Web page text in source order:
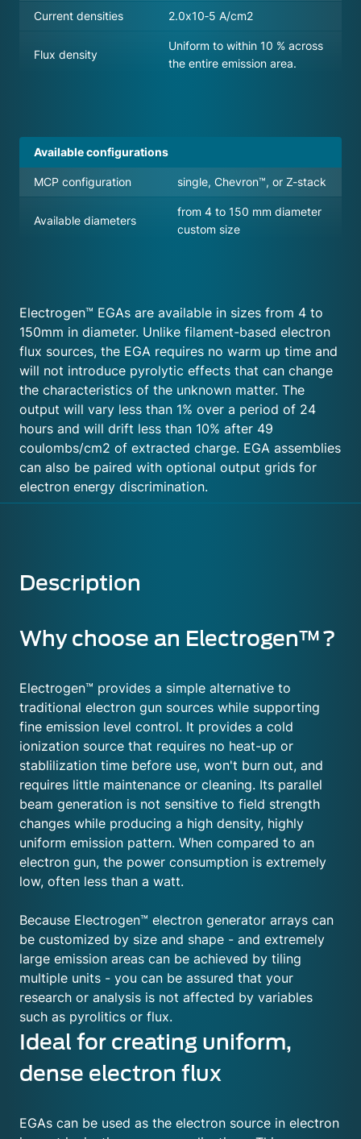
Current densities 2.0x10‐5 A/cm2
Flux density
Uniform to within 10 % across
the entire emission area.
Available configurations
MCP configuration single, Chevron™, or Z-stack
Available diameters
from 4 to 150 mm diameter
custom size
Electrogen™ EGAs are available in sizes from 4 to
150mm in diameter. Unlike filament-based electron
flux sources, the EGA requires no warm up time and
will not introduce pyrolytic effects that can change
the characteristics of the unknown matter. The
output will vary less than 1% over a period of 24
hours and will drift less than 10% after 49
coulombs/cm2 of extracted charge. EGA assemblies
can also be paired with optional output grids for
electron energy discrimination.
Description
Why choose an Electrogen™?
Electrogen™ provides a simple alternative to
traditional electron gun sources while supporting
fine emission level control. It provides a cold
ionization source that requires no heat-up or
stablilization time before use, won't burn out, and
requires little maintenance or cleaning. Its parallel
beam generation is not sensitive to field strength
changes while producing a high density, highly
uniform emission pattern. When compared to an
electron gun, the power consumption is extremely
low, often less than a watt.
Because Electrogen™ electron generator arrays can
be customized by size and shape - and extremely
large emission areas can be achieved by tiling
multiple units - you can be assured that your
research or analysis is not affected by variables
such as pyrolitics or flux.
Ideal for creating uniform,
dense electron flux
EGAs can be used as the electron source in electron